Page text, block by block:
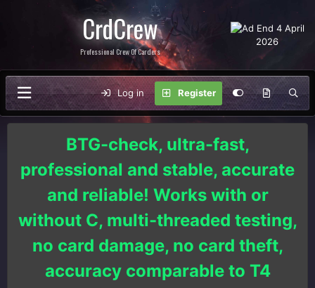
CrdCrew
Professional Crew Of Carders
Log in Register
BTG-check, ultra-fast,
professional and stable, accurate
and reliable! Works with or
without C, multi-threaded testing,
no card damage, no card theft,
accuracy comparable to T4